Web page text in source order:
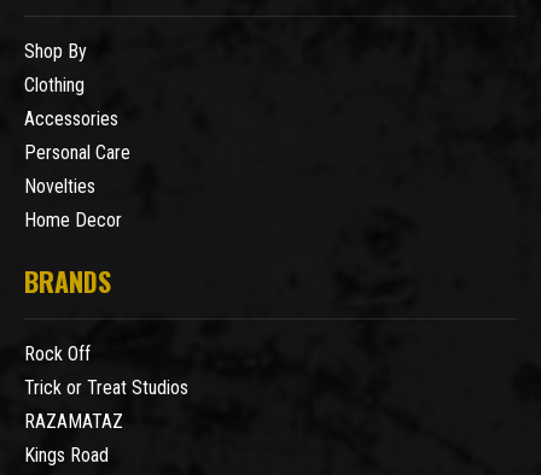
Shop By
Clothing
Accessories
Personal Care
Novelties
Home Decor
BRANDS
Rock Off
Trick or Treat Studios
RAZAMATAZ
Kings Road